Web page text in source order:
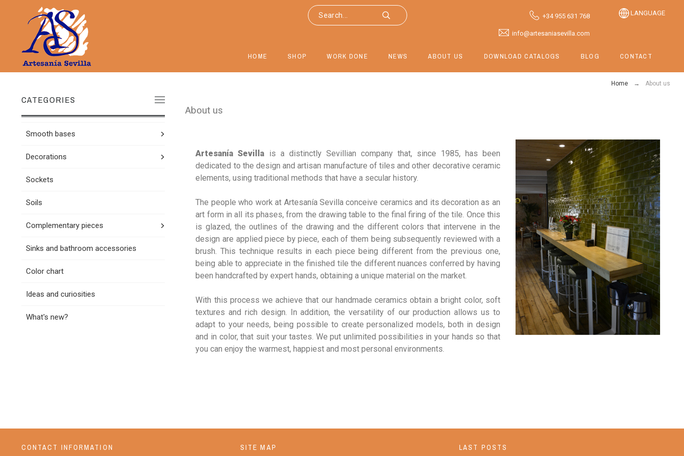
+34 955 631 768
info@artesaniasevilla.com
LANGUAGE
HOME SHOP WORK DONE NEWS ABOUT US DOWNLOAD CATALOGS BLOG CONTACT
Home About us
CATEGORIES
Smooth bases
Decorations
Sockets
Soils
Complementary pieces
Sinks and bathroom accessories
Color chart
Ideas and curiosities
What's new?
About us
Artesanía Sevilla is a distinctly Sevillian company that, since 1985, has been
dedicated to the design and artisan manufacture of tiles and other decorative ceramic
elements, using traditional methods that have a secular history.
The people who work at Artesanía Sevilla conceive ceramics and its decoration as an
art form in all its phases, from the drawing table to the final firing of the tile. Once this
is glazed, the outlines of the drawing and the different colors that intervene in the
design are applied piece by piece, each of them being subsequently reviewed with a
brush. This technique results in each piece being different from the previous one,
being able to appreciate in the finished tile the different nuances conferred by having
been handcrafted by expert hands, obtaining a unique material on the market.
With this process we achieve that our handmade ceramics obtain a bright color, soft
textures and rich design. In addition, the versatility of our production allows us to
adapt to your needs, being possible to create personalized models, both in design
and in color, that suit your tastes. We put unlimited possibilities in your hands so that
you can enjoy the warmest, happiest and most personal environments.
CONTACT INFORMATION SITE MAP LAST POSTS